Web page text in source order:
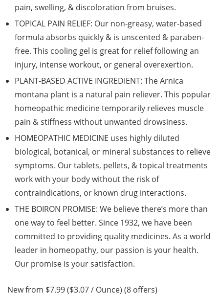
pain, swelling, & discoloration from bruises.
TOPICAL PAIN RELIEF: Our non-greasy, water-based
formula absorbs quickly & is unscented & paraben-
free. This cooling gel is great for relief following an
injury, intense workout, or general overexertion.
PLANT-BASED ACTIVE INGREDIENT: The Arnica
montana plant is a natural pain reliever. This popular
homeopathic medicine temporarily relieves muscle
pain & stiffness without unwanted drowsiness.
HOMEOPATHIC MEDICINE uses highly diluted
biological, botanical, or mineral substances to relieve
symptoms. Our tablets, pellets, & topical treatments
work with your body without the risk of
contraindications, or known drug interactions.
THE BOIRON PROMISE: We believe there’s more than
one way to feel better. Since 1932, we have been
committed to providing quality medicines. As a world
leader in homeopathy, our passion is your health.
Our promise is your satisfaction.
New from $7.99 ($3.07 / Ounce) (8 offers)